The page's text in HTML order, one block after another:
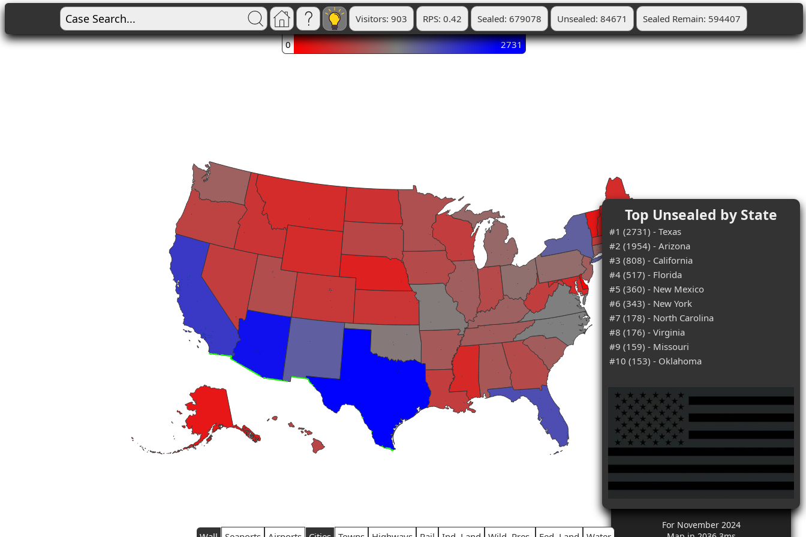
Visitors: 903 RPS: 0.42 Sealed: 679078 Unsealed: 84671 Sealed Remain: 594407
0 2731
Top Unsealed by State
#1 (2731) - Texas
#2 (1954) - Arizona
#3 (808) - California
#4 (517) - Florida
#5 (360) - New Mexico
#6 (343) - New York
#7 (178) - North Carolina
#8 (176) - Virginia
#9 (159) - Missouri
#10 (153) - Oklahoma
For November 2024